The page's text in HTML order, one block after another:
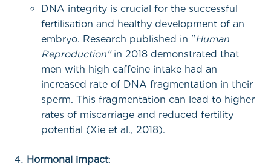
DNA integrity is crucial for the successful
fertilisation and healthy development of an
embryo. Research published in "Human
Reproduction"in 2018 demonstrated that
men with high caffeine intake had an
increased rate of DNA fragmentation in their
sperm. This fragmentation can lead to higher
rates of miscarriage and reduced fertility
potential (Xie et al., 2018).
Hormonal impact: